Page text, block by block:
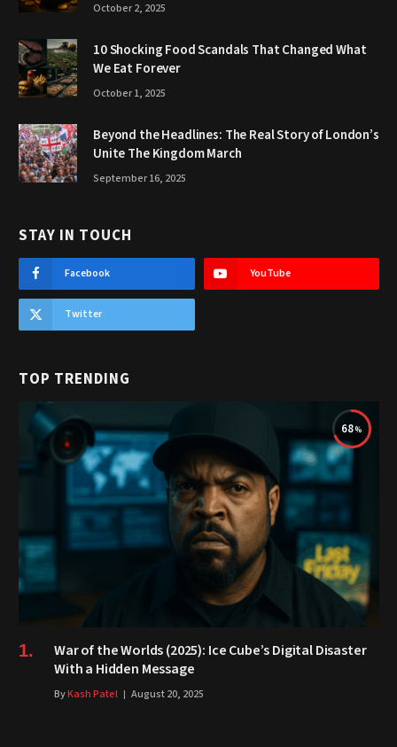
October 2, 2025
10 Shocking Food Scandals That Changed What
We Eat Forever
October 1, 2025
Beyond the Headlines: The Real Story of London’s
Unite The Kingdom March
September 16, 2025
STAY IN TOUCH
Facebook YouTube
Twitter
TOP TRENDING
68
War of the Worlds (2025): Ice Cube’s Digital Disaster
With a Hidden Message
ByKash Patel August 20, 2025